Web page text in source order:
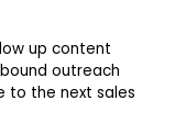
up content
outreach
to the next sales